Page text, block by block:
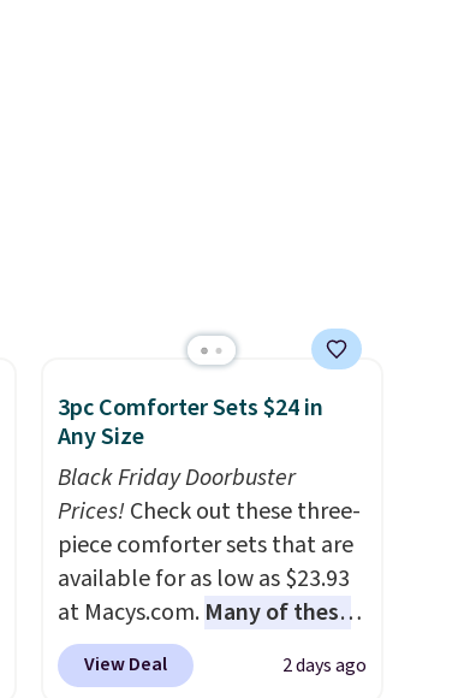
3pc Comforter Sets $24 in
Any Size
Black Friday Doorbuster
Prices!Check out these three-
piece comforter sets that are
available for as low as $23.93
at Macys.com. Many of these
are perfect for summer.
really like the florals in this
View Deal 2 days ago